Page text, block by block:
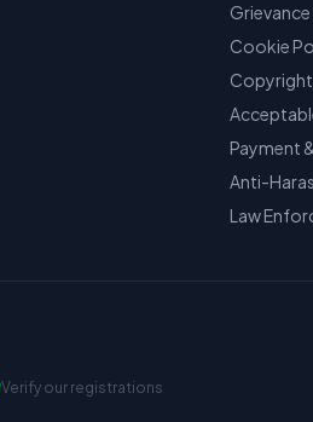
Cookie
Copyright
Payment
Anti-
Law
Verify our registrations